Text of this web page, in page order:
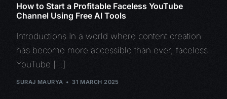
How to Start a Profitable Faceless YouTube
Channel Using Free AI Tools
Introductions In a world where content creation
has become more accessible than ever, faceless
YouTube […]
SURAJ MAURYA 31 MARCH 2025